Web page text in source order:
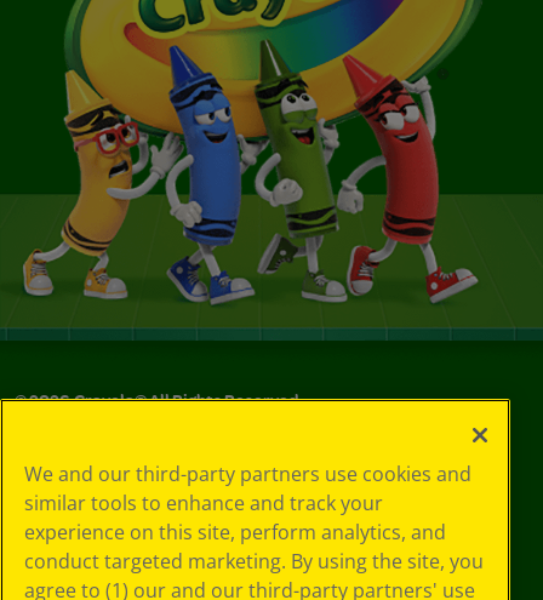
©2026Crayola® All Rights Reserved.
Choices
Privacy Policy
SMS Terms
GDPR
CA Privacy Notice
We and our third-party partners use cookies and
similar tools to enhance and track your
experience on this site, perform analytics, and
conduct targeted marketing. By using the site, you
agree to (1) our and our third-party partners' use